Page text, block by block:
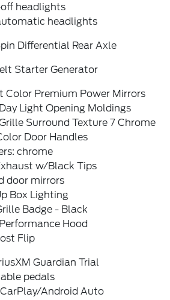
headlights
headlights
Differential Rear Axle
Starter Generator
Color Premium Power Mirrors
Light Opening Moldings
Surround Texture 7 Chrome
Door Handles
chrome
w/Black Tips
door mirrors
Box Lighting
Badge - Black
Hood
Flip
Guardian Trial
pedals
Android Auto